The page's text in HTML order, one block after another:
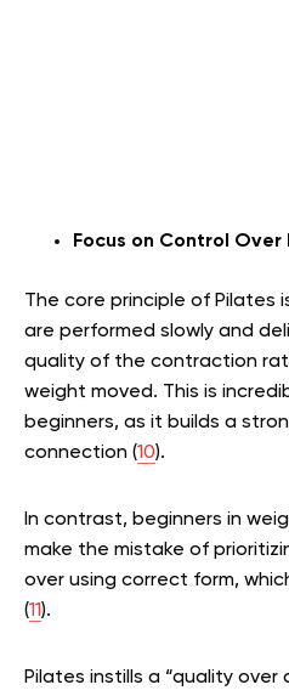
Focus on Control Over
The core principle of Pilates
are performed slowly and
quality of the contraction
weight moved. This is
beginners, as it builds a
connection (10).
In contrast, beginners in
make the mistake of
over using correct form,
(11).
Pilates instills a “quality